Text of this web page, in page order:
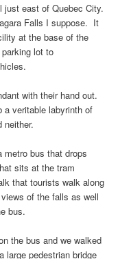
just east of Quebec City.
Falls I suppose. It
at the base of the
lot to
with their hand out.
a veritable labyrinth of
metro bus that drops
sits at the tram
that tourists walk along
of the falls as well
bus.
the bus and we walked
large pedestrian bridge